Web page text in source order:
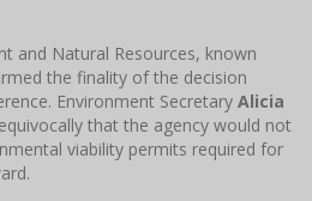
and Natural Resources, known
the finality of the decision
Environment Secretary Alicia
that the agency would not
viability permits required for